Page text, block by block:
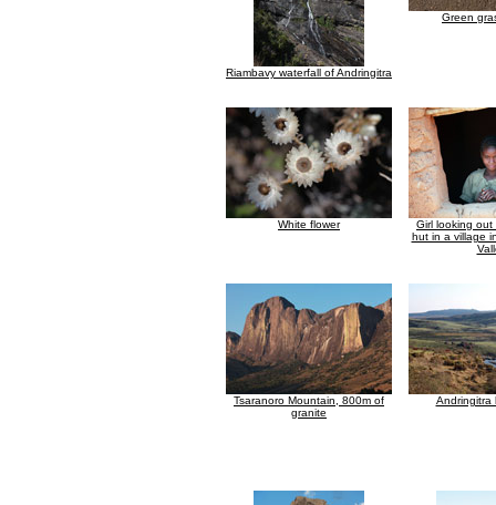
Riambavy waterfall of Andringitra
Green
White flower
Girl looking
hut in a village
Tsaranoro Mountain, 800m of
granite
Andringitra